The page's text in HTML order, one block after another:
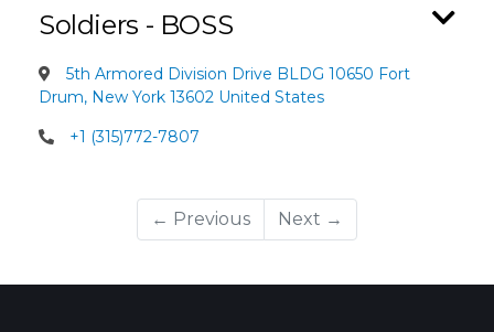
Soldiers - BOSS
5th Armored Division Drive BLDG 10650 Fort
Drum, New York 13602 United States
+1 (315)772-7807
← Previous Next →